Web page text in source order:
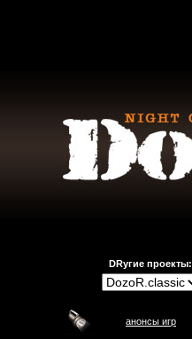
DRугие проекты:
анонсы игр